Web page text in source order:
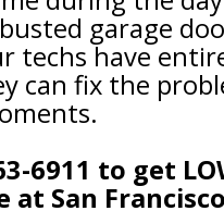
garage
techs have
can fix the
6911 to get
at San